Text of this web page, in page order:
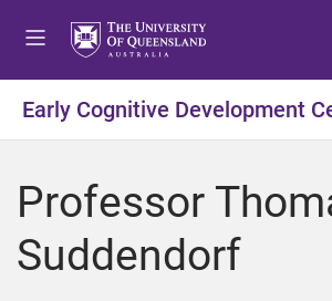
t
o
e
t
o
o
t
o
o
Early Cognitive Development
Professor
Suddendorf